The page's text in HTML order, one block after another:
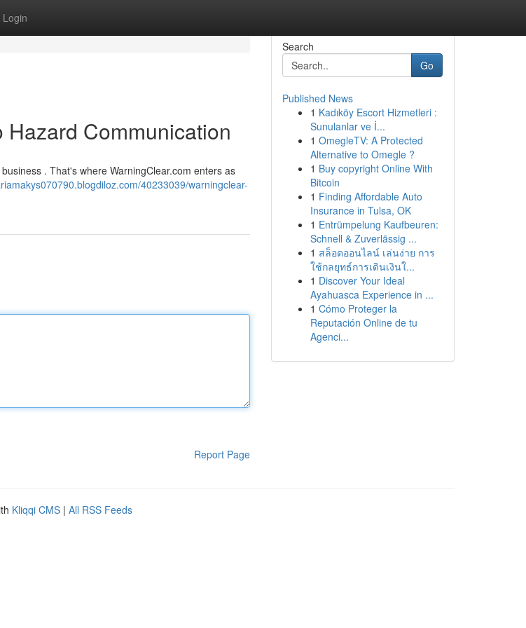
Login
Communication
. That's where WarningClear.com enters as
40233039/warningclear-
Report Page
Search
Go
Published News
1 Kadıköy Escort Hizmetleri :
Sunulanlar ve İ...
1 OmegleTV: A Protected
Alternative to Omegle ?
1 Buy copyright Online With
Bitcoin
1 Finding Affordable Auto
Insurance in Tulsa, OK
1 Entrümpelung Kaufbeuren:
Schnell & Zuverlässig ...
1 สล็อตออนไลน์ เล่นง่าย การ
ใช้กลยุทธ์การเดินเงินใ...
1 Discover Your Ideal
Ayahuasca Experience in ...
1 Cómo Proteger la
Reputación Online de tu
Agenci...
Kliqqi CMS | All RSS Feeds